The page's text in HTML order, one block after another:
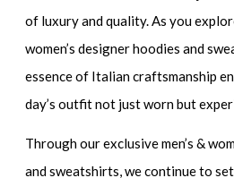
of luxury and quality. As you
women’s designer hoodies and
essence of Italian craftsmanship
day’s outfit not just worn but
Through ourexclusive men’s &
and sweatshirts, we continue to